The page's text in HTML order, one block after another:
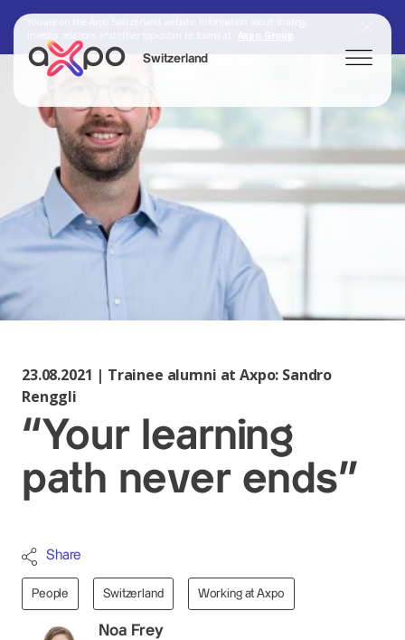
Switzerland
Search
Axpo Group
23.08.2021 | Trainee alumni at Axpo: Sandro
Renggli
“Your learning
path never ends”
Share
People Switzerland Working at Axpo
Noa Frey